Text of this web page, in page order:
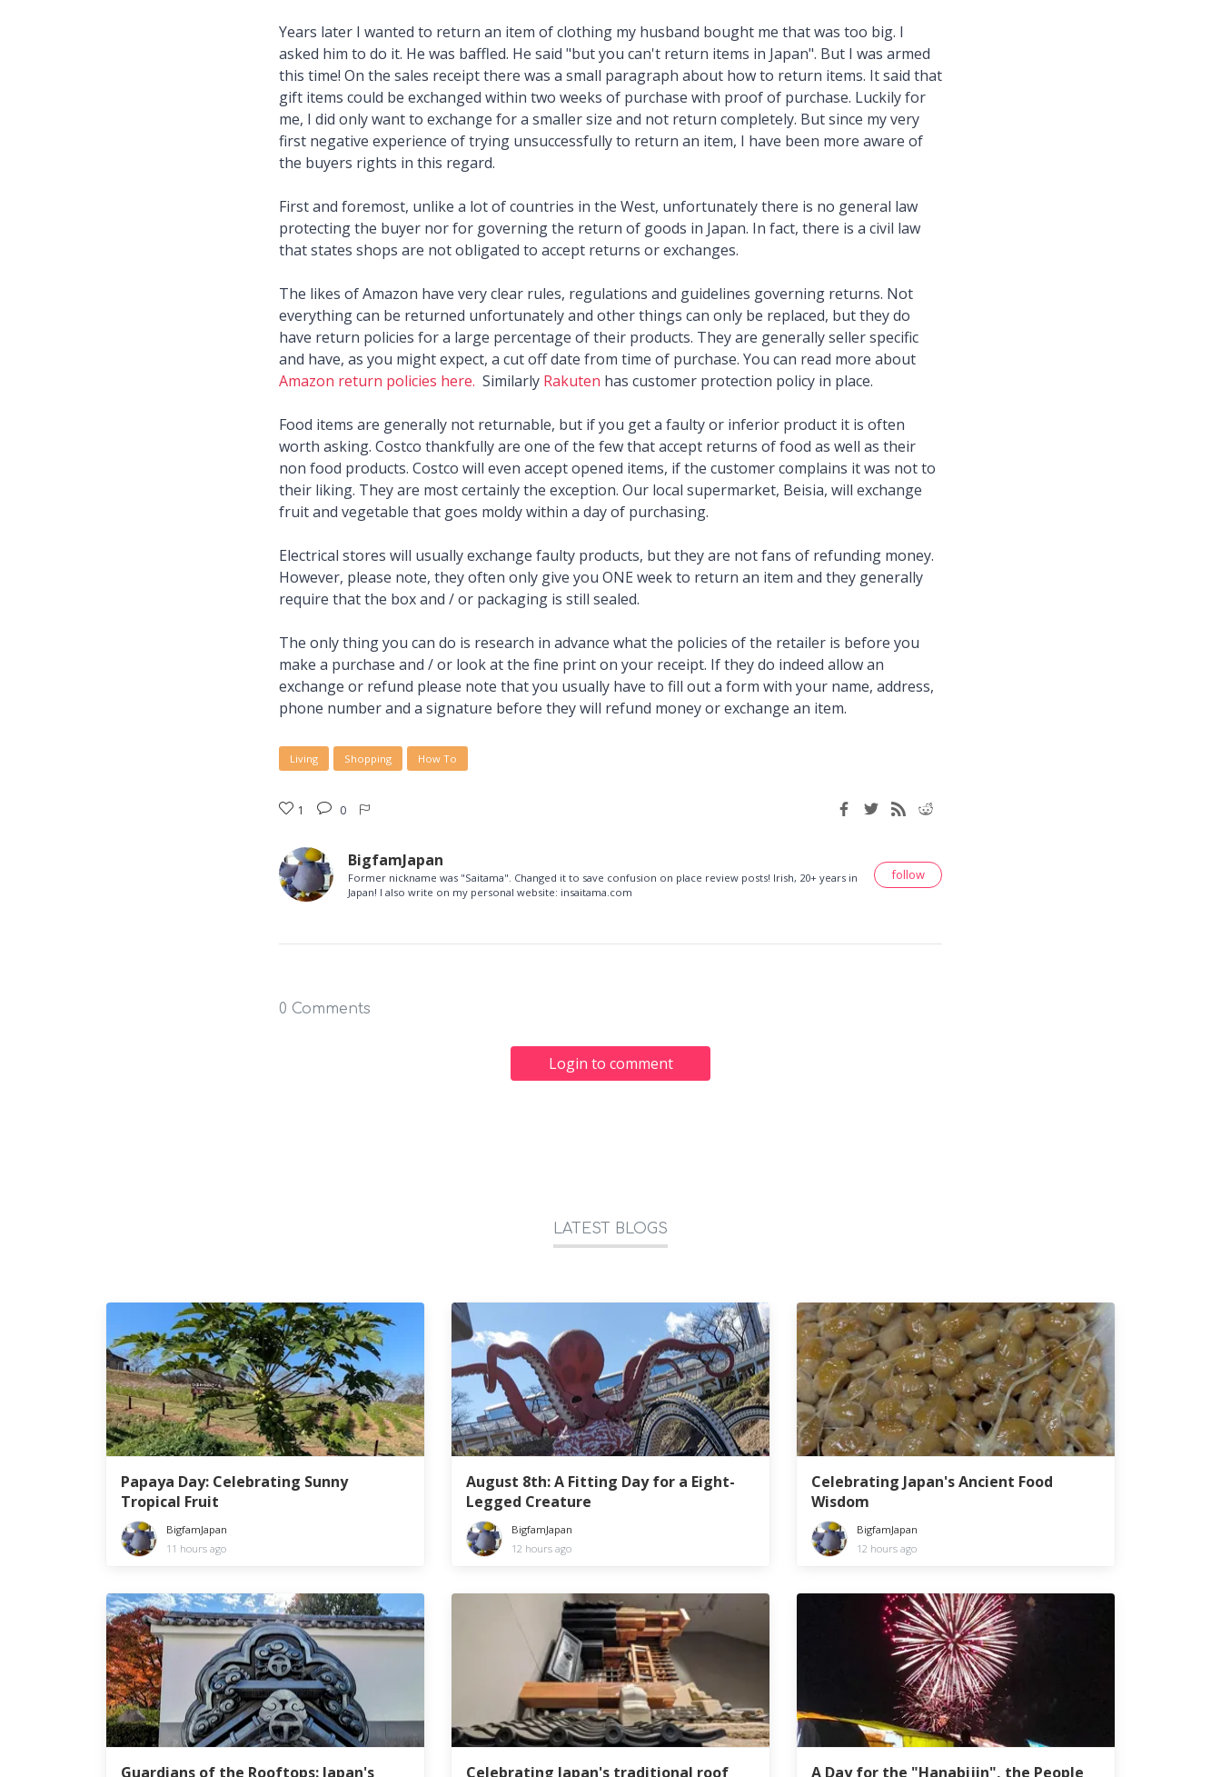
Years later I wanted to return an item of clothing my husband bought me that was too big. I
asked him to do it. He was baffled. He said "but you can't return items in Japan". But I was armed
this time! On the sales receipt there was a small paragraph about how to return items. It said that
gift items could be exchanged within two weeks of purchase with proof of purchase. Luckily for
me, I did only want to exchange for a smaller size and not return completely. But since my very
first negative experience of trying unsuccessfully to return an item, I have been more aware of
the buyers rights in this regard.
First and foremost, unlike a lot of countries in the West, unfortunately there is no general law
protecting the buyer nor for governing the return of goods in Japan. In fact, there is a civil law
that states shops are not obligated to accept returns or exchanges.
The likes of Amazon have very clear rules, regulations and guidelines governing returns. Not
everything can be returned unfortunately and other things can only be replaced, but they do
have return policies for a large percentage of their products. They are generally seller specific
and have, as you might expect, a cut off date from time of purchase. You can read more about
Amazon return policies here. Similarly Rakuten has customer protection policy in place.
Food items are generally not returnable, but if you get a faulty or inferior product it is often
worth asking. Costco thankfully are one of the few that accept returns of food as well as their
non food products. Costco will even accept opened items, if the customer complains it was not to
their liking. They are most certainly the exception. Our local supermarket, Beisia, will exchange
fruit and vegetable that goes moldy within a day of purchasing.
Electrical stores will usually exchange faulty products, but they are not fans of refunding money.
However, please note, they often only give you ONE week to return an item and they generally
require that the box and / or packaging is still sealed.
The only thing you can do is research in advance what the policies of the retailer is before you
make a purchase and / or look at the fine print on your receipt. If they do indeed allow an
exchange or refund please note that you usually have to fill out a form with your name, address,
phone number and a signature before they will refund money or exchange an item.
Living Shopping How To
1 0
BigfamJapan
Former nickname was "Saitama". Changed it to save confusion on place review posts! Irish, 20+ years in
Japan! I also write on my personal website: insaitama.com
follow
0 Comments
Login to comment
LATEST BLOGS
Papaya Day: Celebrating Sunny
Tropical Fruit
BigfamJapan
11 hours ago
August 8th: A Fitting Day for a Eight-
Legged Creature
BigfamJapan
12 hours ago
Celebrating Japan's Ancient Food
Wisdom
BigfamJapan
12 hours ago
Guardians of the Rooftops: Japan's Celebrating Japan's traditional roof A Day for the "Hanabijin", the People